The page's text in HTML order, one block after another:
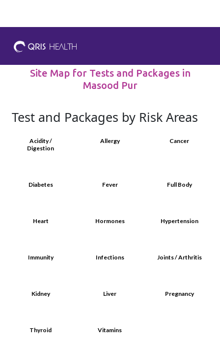
Site Map for Tests and Packages in
Masood Pur
Test and Packages by Risk Areas
Acidity /
Digestion
Allergy Cancer
Diabetes Fever Full Body
Heart Hormones Hypertension
Immunity Infections Joints / Arthritis
Kidney Liver Pregnancy
Thyroid Vitamins